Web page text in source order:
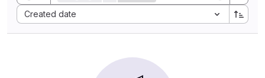
Created date
Sort by: